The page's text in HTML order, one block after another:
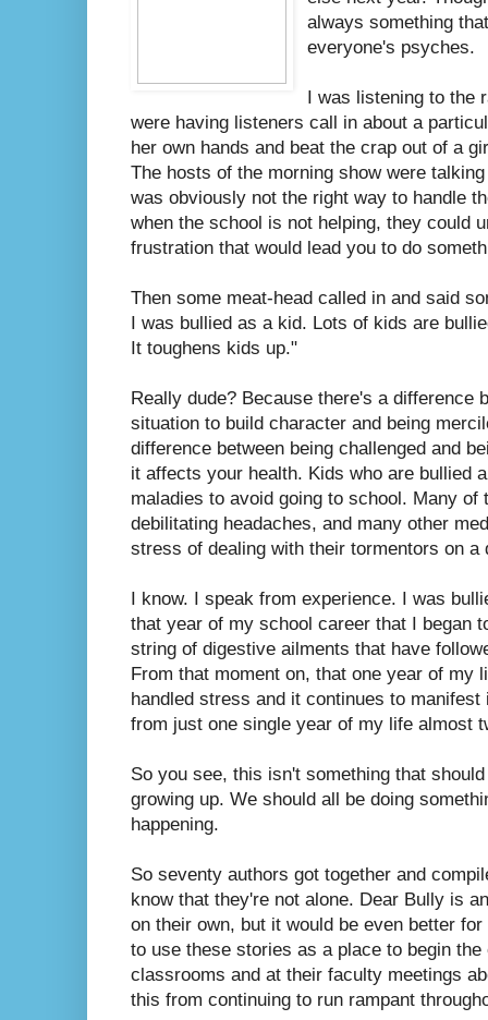
always something
everyone's psyches.
I was listening to the
were having listeners call in about a
her own hands and beat the crap out of a
The hosts of the morning show were
was obviously not the right way to handle
when the school is not helping, they could
frustration that would lead you to do
Then some meat-head called in and said
I was bullied as a kid. Lots of kids are
It toughens kids up."
Really dude? Because there's a difference
situation to build character and being
difference between being challenged and
it affects your health. Kids who are bullied
maladies to avoid going to school. Many
debilitating headaches, and many other
stress of dealing with their tormentors on a
I know. I speak from experience. I was
that year of my school career that I began
string of digestive ailments that have
From that moment on, that one year of my
handled stress and it continues to
from just one single year of my life almost
So you see, this isn't something that
growing up. We should all be doing
happening.
So seventy authors got together and
know that they're not alone. Dear Bully is
on their own, but it would be even better
to use these stories as a place to begin
classrooms and at their faculty meetings
this from continuing to run rampant